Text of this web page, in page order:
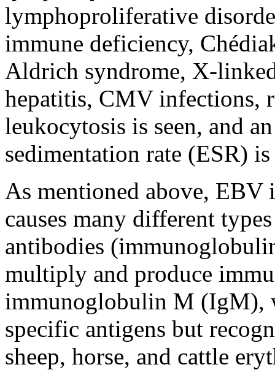
lymphoproliferative
immune deficiency,
Aldrich syndrome, X-
hepatitis, CMV infections,
leukocytosis is seen, and
sedimentation rate (ESR)
As mentioned above,
causes many different
antibodies
multiply and produce
immunoglobulin M (IgM),
specific antigens but
sheep, horse, and cattle